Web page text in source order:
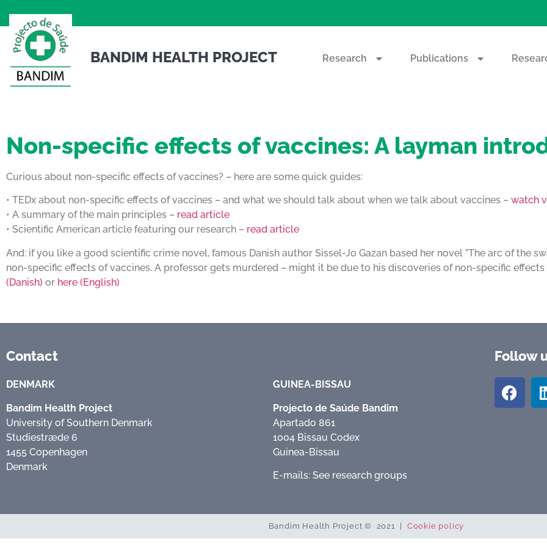
BANDIM HEALTH PROJECT Research Publications
Non-specific effects of vaccines: A layman
Curious about non-specific effects of vaccines? – here are some quick guides:
• TEDx about non-specific effects of vaccines – and what we should talk about when we talk about vaccines – watch
• A summary of the main principles – read article
• Scientific American article featuring our research – read article
And: if you like a good scientific crime novel, famous Danish author Sissel-Jo Gazan based her novel ”The arc of the
non-specific effects of vaccines. A professor gets murdered – might it be due to his discoveries of non-specific
(Danish) or here (English)
Contact
DENMARK
Bandim Health Project
University of Southern Denmark
Studiestræde 6
1455 Copenhagen
Denmark
GUINEA-BISSAU
Projecto de Saúde Bandim
Apartado 861
1004 Bissau Codex
Guinea-Bissau
E-mails: See research groups
Follow
Bandim Health Project © 2021 | Cookie policy